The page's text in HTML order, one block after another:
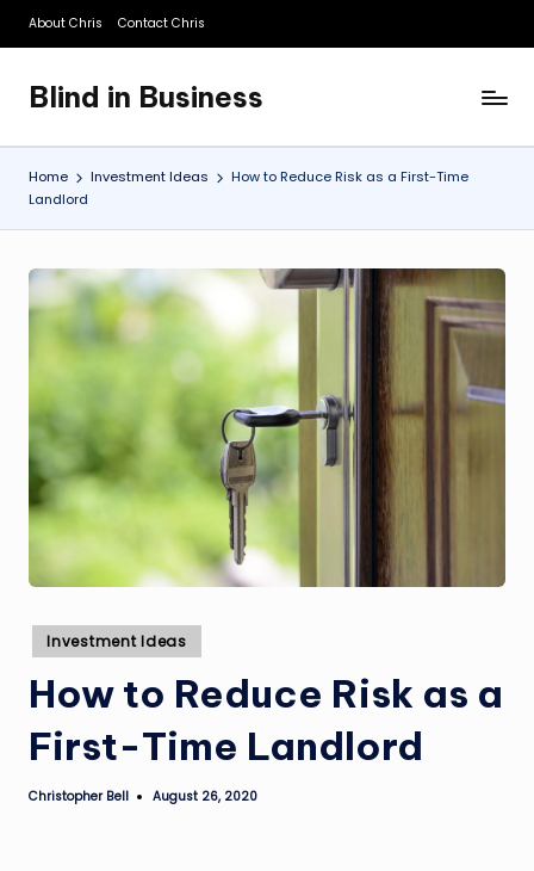
Skip
content
About Chris Contact Chris
Blind in Business
A
Business
Blog
Home Investment Ideas
How to Reduce Risk as a First-Time
Landlord
Posted
in
Investment Ideas
How to Reduce Risk as a
First-Time Landlord
Posted
Christopher Bell August 26, 2020